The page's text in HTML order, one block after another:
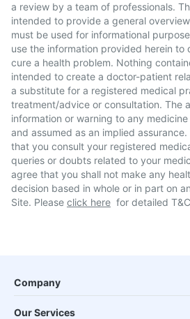
a review by a team of professionals.
intended to provide a general
must be used for informational
use the information provided herein to
cure a health problem. Nothing
intended to create a doctor-patient
a substitute for a registered medical
treatment/advice or consultation. The
information or warning to any
and assumed as an implied
that you consult your registered
queries or doubts related to your
agree that you shall not make any
decision based in whole or in part on
Site. Please click here for detailed
Company
Our Services